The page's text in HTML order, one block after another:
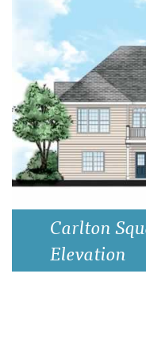
Carlton
Elevation